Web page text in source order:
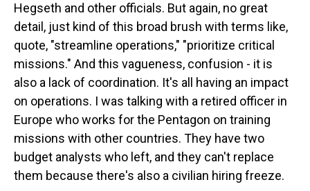
Hegseth and other officials. But again, no great
detail, just kind of this broad brush with terms like,
quote, "streamline operations," "prioritize critical
missions." And this vagueness, confusion - it is
also a lack of coordination. It's all having an impact
on operations. I was talking with a retired officer in
Europe who works for the Pentagon on training
missions with other countries. They have two
budget analysts who left, and they can't replace
them because there's also a civilian hiring freeze.